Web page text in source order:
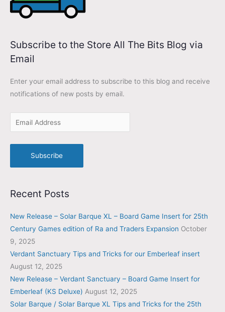
Subscribe to the Store All The Bits Blog via
Email
Enter your email address to subscribe to this blog and receive
notifications of new posts by email.
Subscribe
Recent Posts
New Release – Solar Barque XL – Board Game Insert for 25th
Century Games edition of Ra and Traders Expansion October
9, 2025
Verdant Sanctuary Tips and Tricks for our Emberleaf insert
August 12, 2025
New Release – Verdant Sanctuary – Board Game Insert for
Emberleaf (KS Deluxe) August 12, 2025
Solar Barque / Solar Barque XL Tips and Tricks for the 25th